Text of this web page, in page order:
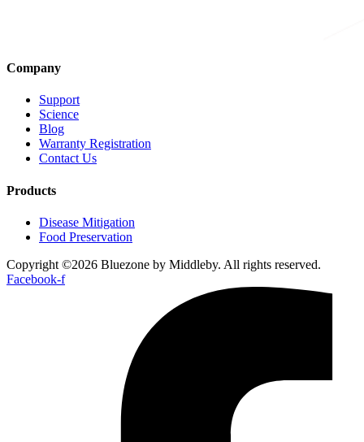
Company
Support
Science
Blog
Warranty Registration
Contact Us
Products
Disease Mitigation
Food Preservation
Copyright ©2026 Bluezone by Middleby. All rights reserved.
Facebook-f